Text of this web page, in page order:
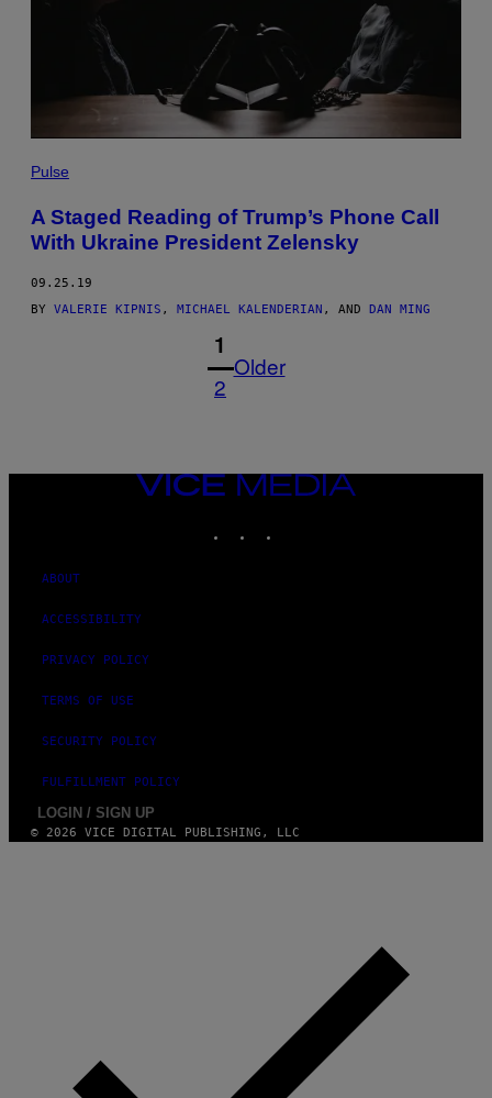
Pulse
A Staged Reading of Trump’s Phone Call
With Ukraine President Zelensky
09.25.19
BY VALERIE KIPNIS , MICHAEL KALENDERIAN , AND DAN MING
1
2
Older
VICE
MEDIA
ABOUT
ACCESSIBILITY
PRIVACY POLICY
TERMS OF USE
SECURITY POLICY
FULFILLMENT POLICY
LOGIN / SIGN UP
© 2026 VICE DIGITAL PUBLISHING, LLC